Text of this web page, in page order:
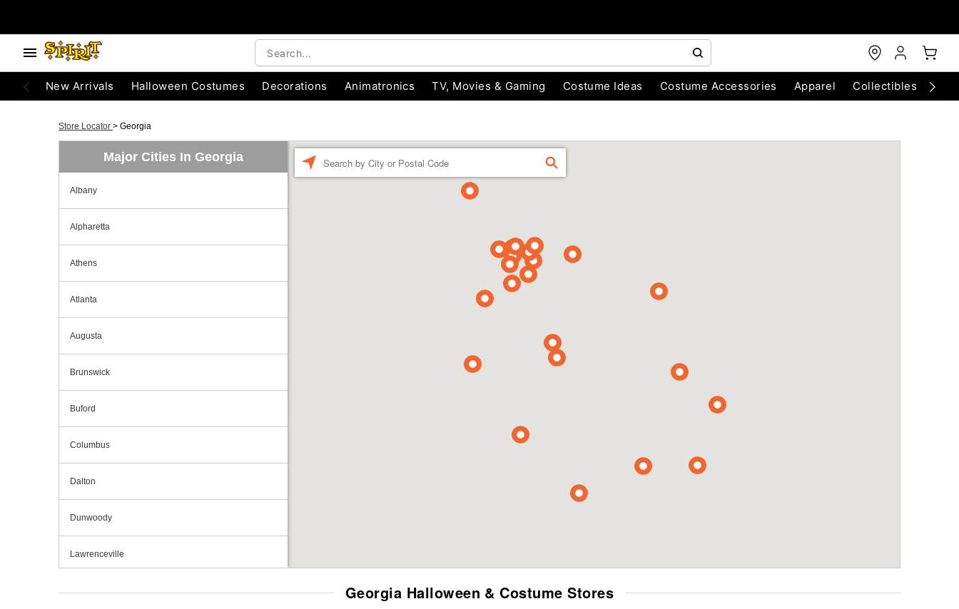
New Arrivals Halloween Costumes Decorations Animatronics TV, Movies & Gaming Costume Ideas Costume Accessories Apparel Collectibles
Store Locator > Georgia
Major Cities In Georgia
Albany
Alpharetta
Athens
Atlanta
Augusta
Brunswick
Buford
Columbus
Dalton
Dunwoody
Lawrenceville
Macon
FIND
Georgia Halloween & Costume Stores